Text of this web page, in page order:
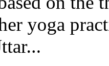
yoga